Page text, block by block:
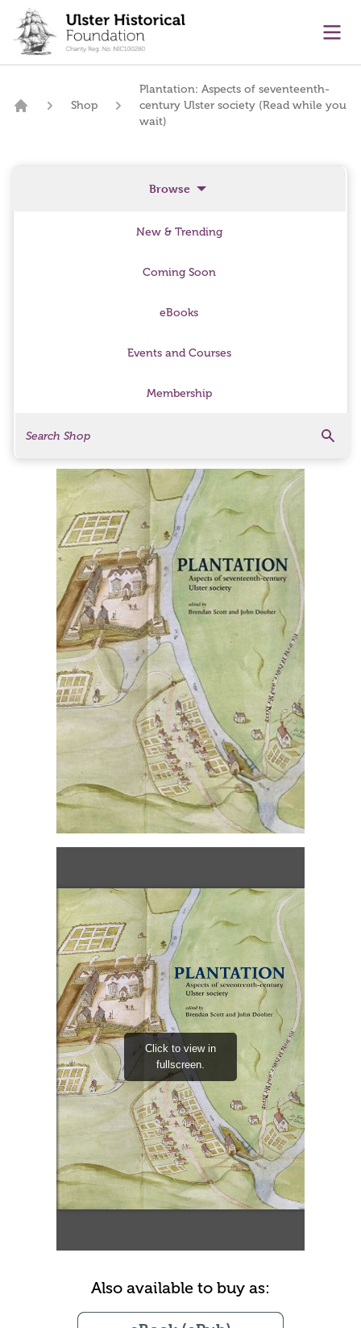
content
Shop
Plantation: Aspects of seventeenth-
century Ulster society (Read while you
wait)
Browse
New & Trending
Coming Soon
eBooks
Events and Courses
Membership
Also available to buy as: